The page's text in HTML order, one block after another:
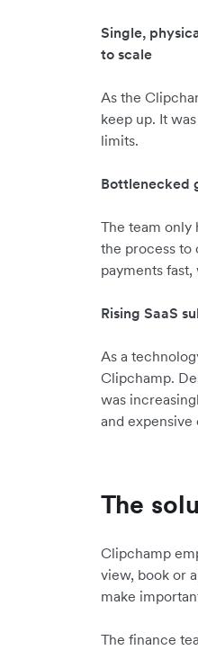
Single,
to scale
As the
keep up. It
limits.
Bottlenecked
The team only
the process to
payments
Rising SaaS
As a
Clipchamp.
was
and
The
Clipchamp
view, book or
make
The finance